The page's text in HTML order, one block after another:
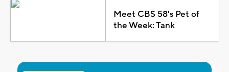
Meet CBS 58's Pet of
the Week: Tank